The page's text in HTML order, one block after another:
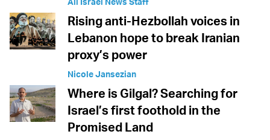
Rising anti-Hezbollah voices in
Lebanon hope to break Iranian
proxy’s power
Nicole Jansezian
Where is Gilgal? Searching for
Israel’s first foothold in the
Promised Land